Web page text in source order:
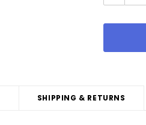
SHIPPING & RETURNS